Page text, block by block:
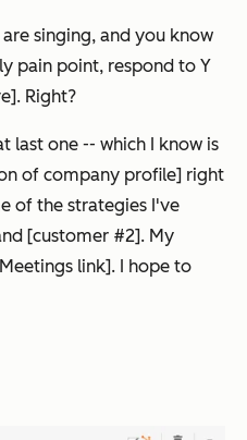
singing, and you know
pain point, respond to Y
Right?
last one -- which I know is
of company profile] right
of the strategies I've
[customer #2]. My
link]. I hope to